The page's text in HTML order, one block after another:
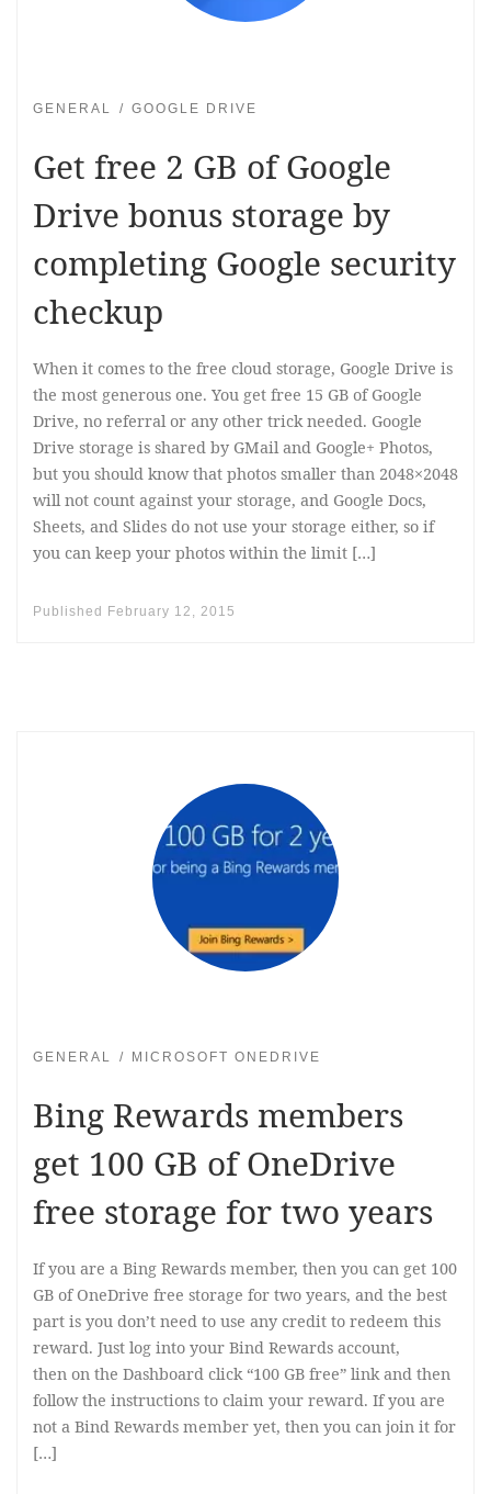
GENERAL GOOGLE DRIVE
Get free 2 GB of Google
Drive bonus storage by
completing Google security
checkup
When it comes to the free cloud storage, Google Drive is
the most generous one. You get free 15 GB of Google
Drive, no referral or any other trick needed. Google
Drive storage is shared by GMail and Google+ Photos,
but you should know that photos smaller than 2048×2048
will not count against your storage, and Google Docs,
Sheets, and Slides do not use your storage either, so if
you can keep your photos within the limit […]
Published February 12, 2015
GENERAL MICROSOFT ONEDRIVE
Bing Rewards members
get 100 GB of OneDrive
free storage for two years
If you are a Bing Rewards member, then you can get 100
GB of OneDrive free storage for two years, and the best
part is you don’t need to use any credit to redeem this
reward. Just log into your Bind Rewards account,
then on the Dashboard click “100 GB free” link and then
follow the instructions to claim your reward. If you are
not a Bind Rewards member yet, then you can join it for
[…]